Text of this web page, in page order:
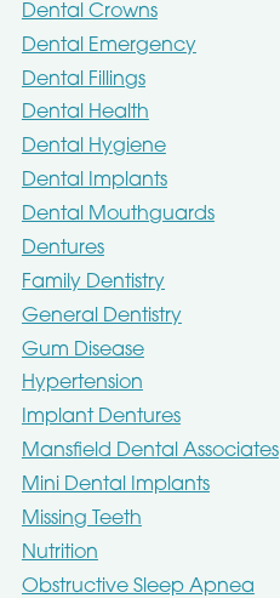
Dental Crowns
Dental Emergency
Dental Fillings
Dental Health
Dental Hygiene
Dental Implants
Dental Mouthguards
Dentures
Family Dentistry
General Dentistry
Gum Disease
Hypertension
Implant Dentures
Mansfield Dental Associates
Mini Dental Implants
Missing Teeth
Nutrition
Obstructive Sleep Apnea